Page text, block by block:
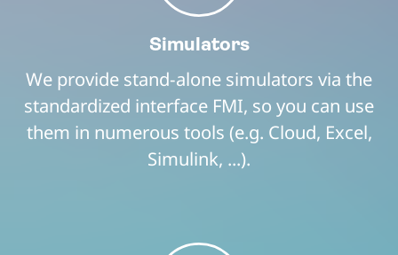
Simulators
We provide stand-alone simulators via the
standardized interface FMI, so you can use
them in numerous tools (e.g. Cloud, Excel,
Simulink, ...).